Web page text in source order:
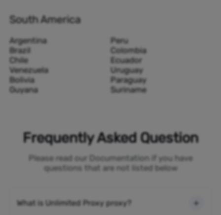
South America
Argentina
Peru
Brazil
Colombia
Chile
Ecuador
Venezuela
Uruguay
Bolivia
Paraguay
Guyana
Suriname
Frequently Asked Question
Please read our Documentation if you have
questions that are not listed below
What is Unlimited Proxy proxy?